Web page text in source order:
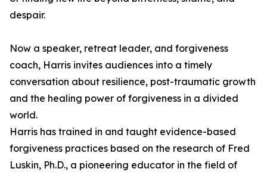
despair.
Now a speaker, retreat leader, and forgiveness
coach, Harris invites audiences into a timely
conversation about resilience, post-traumatic growth
and the healing power of forgiveness in a divided
world.
Harris has trained in and taught evidence-based
forgiveness practices based on the research of Fred
Luskin, Ph.D., a pioneering educator in the field of